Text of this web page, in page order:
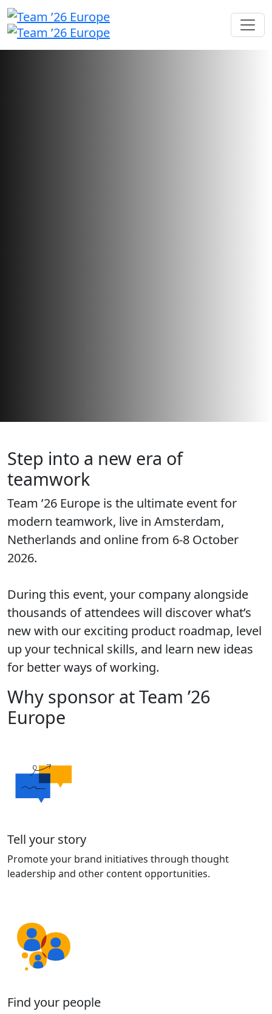
Step into a new era of
teamwork
Team ’26 Europe is the ultimate event for
modern teamwork, live in Amsterdam,
Netherlands and online from 6-8 October
2026.
During this event, your company alongside
thousands of attendees will discover what’s
new with our exciting product roadmap, level
up your technical skills, and learn new ideas
for better ways of working.
Why sponsor at Team ’26
Europe
Tell your story
Promote your brand initiatives through thought
leadership and other content opportunities.
Find your people